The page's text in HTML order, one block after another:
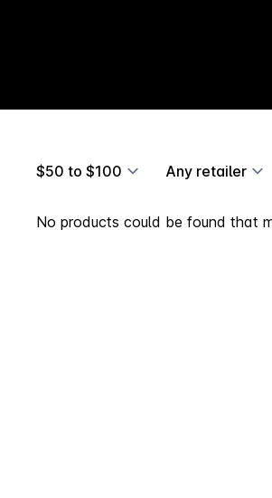
$50 to $100 Any retailer
No products could be found that